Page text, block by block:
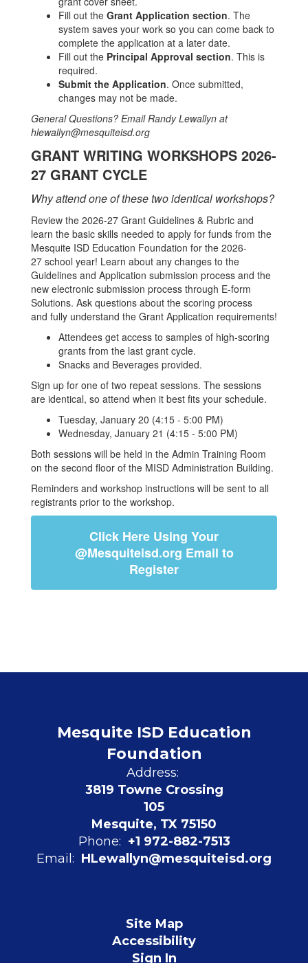
Fill out the Grant Application section. The
system saves your work so you can come back to
complete the application at a later date.
Fill out the Principal Approval section. This is
required.
Submit the Application. Once submitted,
changes may not be made.
General Questions? Email Randy Lewallyn at
hlewallyn@mesquiteisd.org
GRANT WRITING WORKSHOPS 2026-
27 GRANT CYCLE
Why attend one of these two identical workshops?
Review the 2026-27 Grant Guidelines & Rubric and
learn the basic skills needed to apply for funds from the
Mesquite ISD Education Foundation for the 2026-
27 school year! Learn about any changes to the
Guidelines and Application submission process and the
new electronic submission process through E-form
Solutions. Ask questions about the scoring process
and fully understand the Grant Application requirements!
Attendees get access to samples of high-scoring
grants from the last grant cycle.
Snacks and Beverages provided.
Sign up for one of two repeat sessions. The sessions
are identical, so attend when it best fits your schedule.
Tuesday, January 20 (4:15 - 5:00 PM)
Wednesday, January 21 (4:15 - 5:00 PM)
Both sessions will be held in the Admin Training Room
on the second floor of the MISD Administration Building.
Reminders and workshop instructions will be sent to all
registrants prior to the workshop.
Click Here Using Your
@Mesquiteisd.org Email to
Register
Mesquite ISD Education
Foundation
Address:
3819 Towne Crossing
105
Mesquite, TX 75150
Phone: +1 972-882-7513
Email: HLewallyn@mesquiteisd.org
Site Map
Accessibility
Sign In